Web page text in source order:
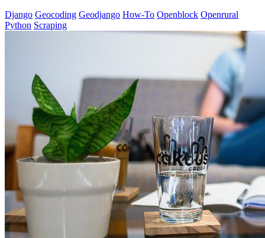
Django Geocoding Geodjango How-To Openblock Openrural
Python Scraping